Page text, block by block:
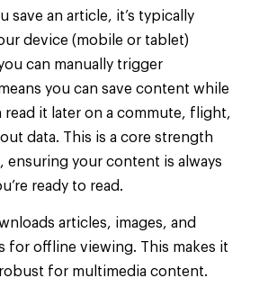
save an article, it’s typically
device (mobile or tablet)
can manually trigger
you can save content while
read it later on a commute, flight,
data. This is a core strength
ensuring your content is always
ready to read.
articles, images, and
for offline viewing. This makes it
for multimedia content.